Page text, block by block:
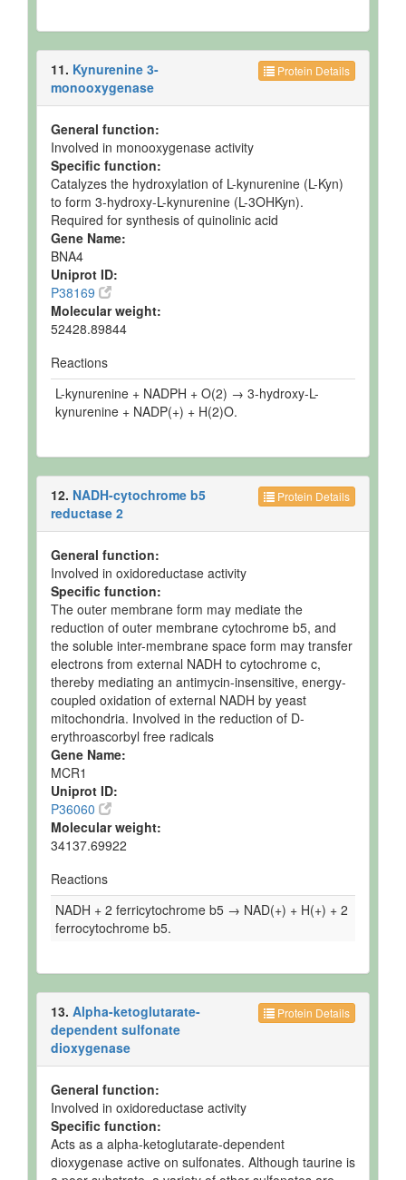
Protein Details
11. Kynurenine 3-
monooxygenase
General function:
Involved in monooxygenase activity
Specific function:
Catalyzes the hydroxylation of L-kynurenine (L-Kyn)
to form 3-hydroxy-L-kynurenine (L-3OHKyn).
Required for synthesis of quinolinic acid
Gene Name:
BNA4
Uniprot ID:
P38169
Molecular weight:
52428.89844
Reactions
L-kynurenine + NADPH + O(2) → 3-hydroxy-L-
kynurenine + NADP(+) + H(2)O.
Protein Details
12. NADH-cytochrome b5
reductase 2
General function:
Involved in oxidoreductase activity
Specific function:
The outer membrane form may mediate the
reduction of outer membrane cytochrome b5, and
the soluble inter-membrane space form may transfer
electrons from external NADH to cytochrome c,
thereby mediating an antimycin-insensitive, energy-
coupled oxidation of external NADH by yeast
mitochondria. Involved in the reduction of D-
erythroascorbyl free radicals
Gene Name:
MCR1
Uniprot ID:
P36060
Molecular weight:
34137.69922
Reactions
NADH + 2 ferricytochrome b5 → NAD(+) + H(+) + 2
ferrocytochrome b5.
Protein Details
13. Alpha-ketoglutarate-
dependent sulfonate
dioxygenase
General function:
Involved in oxidoreductase activity
Specific function:
Acts as a alpha-ketoglutarate-dependent
dioxygenase active on sulfonates. Although taurine is